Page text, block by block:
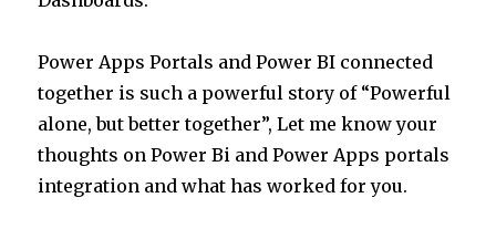
Power Apps Portals and Power BI connected
together is such a powerful story of “Powerful
alone, but better together”, Let me know your
thoughts on Power Bi and Power Apps portals
integration and what has worked for you.